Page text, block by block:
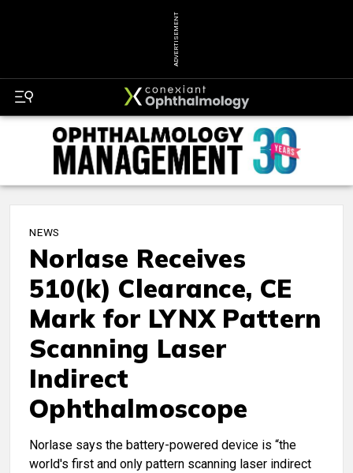
ADVERTISEMENT
NEWS
Norlase Receives
510(k) Clearance, CE
Mark for LYNX Pattern
Scanning Laser
Indirect
Ophthalmoscope
Norlase says the battery-powered device is “the
world's first and only pattern scanning laser indirect